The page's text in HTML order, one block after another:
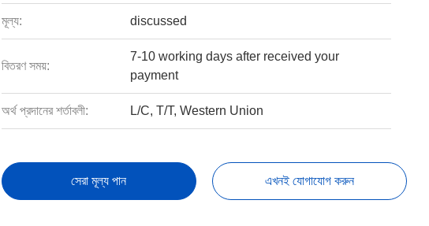
মূল্য: discussed
বিতরণ সময়:
7-10 working days after received your
payment
অর্থ প্রদানের শর্তাবলী: L/C, T/T, Western Union
সেরা মূল্য পান এখনই যোগাযোগ করুন